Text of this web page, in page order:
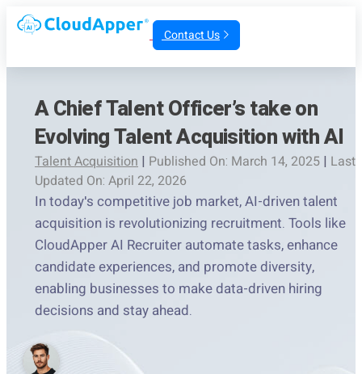
Contact Us
A Chief Talent Officer’s take on
Evolving Talent Acquisition with AI
Talent Acquisition | Published On: March 14, 2025 | Last
Updated On: April 22, 2026
In today's competitive job market, AI-driven talent
acquisition is revolutionizing recruitment. Tools like
CloudApper AI Recruiter automate tasks, enhance
candidate experiences, and promote diversity,
enabling businesses to make data-driven hiring
decisions and stay ahead.